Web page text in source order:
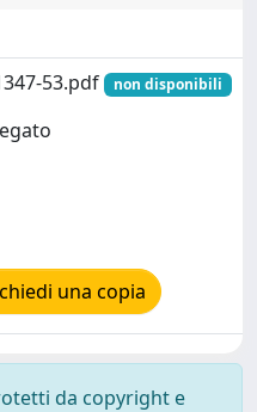
53.pdf
non disponibili
una copia
da copyright e